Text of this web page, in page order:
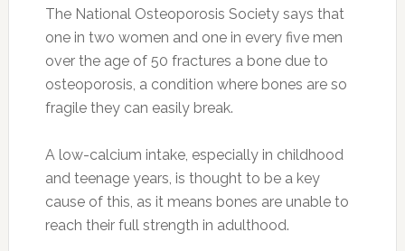
The National Osteoporosis Society says that
one in two women and one in every five men
over the age of 50 fractures a bone due to
osteoporosis, a condition where bones are so
fragile they can easily break.
A low-calcium intake, especially in childhood
and teenage years, is thought to be a key
cause of this, as it means bones are unable to
reach their full strength in adulthood.